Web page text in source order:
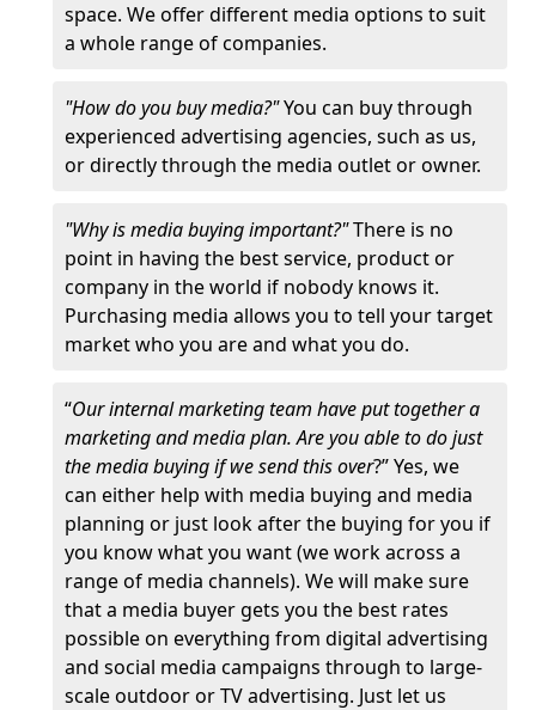
space. We offer different media options to suit
a whole range of companies.
"How do you buy media?"You can buy through
experienced advertising agencies, such as us,
or directly through the media outlet or owner.
"Why is media buying important?"There is no
point in having the best service, product or
company in the world if nobody knows it.
Purchasing media allows you to tell your target
market who you are and what you do.
“Our internal marketing team have put together a
marketing and media plan. Are you able to do just
the media buying if we send this over?” Yes, we
can either help with media buying and media
planning or just look after the buying for you if
you know what you want (we work across a
range of media channels). We will make sure
that a media buyer gets you the best rates
possible on everything from digital advertising
and social media campaigns through to large-
scale outdoor or TV advertising. Just let us